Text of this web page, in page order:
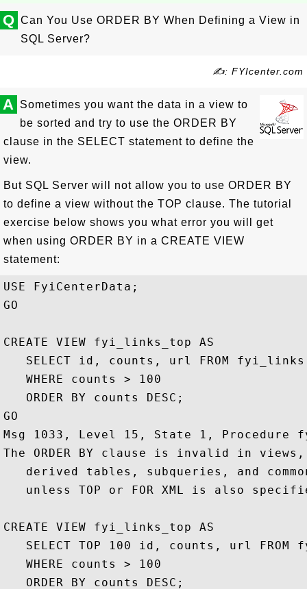
Q Can You Use ORDER BY When Defining a View in
SQL Server?
✍: FYIcenter.com
A Sometimes you want the data in a view to
be sorted and try to use the ORDER BY
clause in the SELECT statement to define the
view.
But SQL Server will not allow you to use ORDER BY
to define a view without the TOP clause. The tutorial
exercise below shows you what error you will get
when using ORDER BY in a CREATE VIEW
statement:
USE FyiCenterData;
GO
CREATE VIEW fyi_links_top AS
SELECT id, counts, url FROM
   WHERE counts > 100
   ORDER BY counts DESC;
GO
Msg 1033, Level 15, State 1,
The ORDER BY clause is invalid in
derived tables, subqueries, and
unless TOP or FOR XML is also
CREATE VIEW fyi_links_top AS
SELECT TOP 100 id, counts, url FROM
   WHERE counts > 100
   ORDER BY counts DESC;